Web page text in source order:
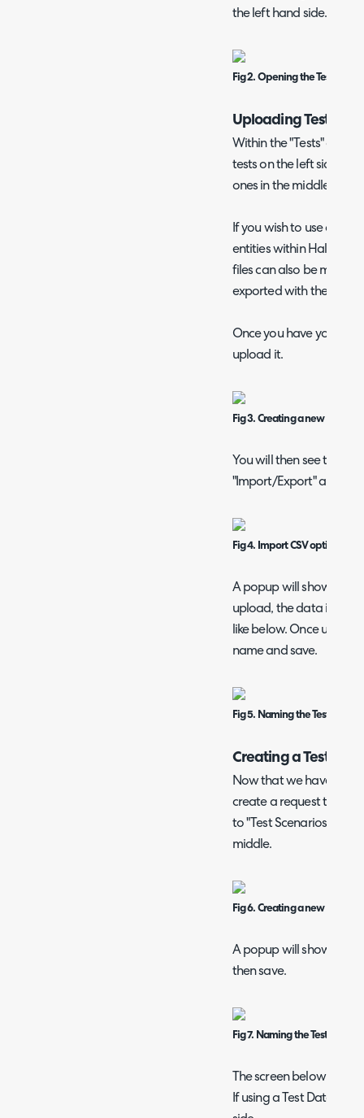
the left hand side.
Fig 2. Opening the Tests area
Uploading Test
Within the "Tests" area,
tests on the left side, as
ones in the middle.
If you wish to use a
entities within Halo, you
files can also be made
exported with the
Once you have your
upload it.
Fig 3. Creating a new Test
You will then see the
"Import/Export" and
Fig 4. Import CSV option
A popup will show to
upload, the data in the
like below. Once
name and save.
Fig 5. Naming the Test Data
Creating a Test
Now that we have
create a request to run
to "Test Scenarios" on
middle.
Fig 6. Creating a new Test
A popup will show to
then save.
Fig 7. Naming the Test
The screen below will
If using a Test Data file,